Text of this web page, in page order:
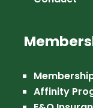
Affinity